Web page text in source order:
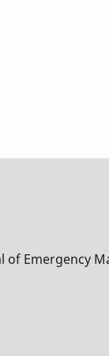
of Emergency